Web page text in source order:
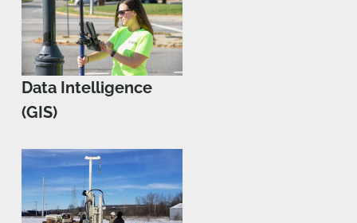
Data Intelligence
(GIS)